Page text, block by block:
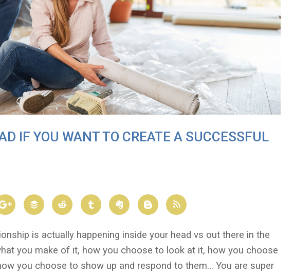
IF YOU WANT TO CREATE A SUCCESSFUL
is actually happening inside your head vs out there in the
you make of it, how you choose to look at it, how you choose
you choose to show up and respond to them… You are super